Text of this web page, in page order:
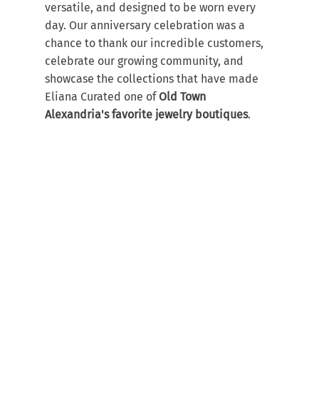
versatile, and designed to be worn every
day. Our anniversary celebration was a
chance to thank our incredible customers,
celebrate our growing community, and
showcase the collections that have made
Eliana Curated one of Old Town
Alexandria's favorite jewelry boutiques.